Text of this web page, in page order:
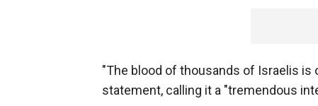
"The blood of thousands of Israelis is
statement, calling it a "tremendous